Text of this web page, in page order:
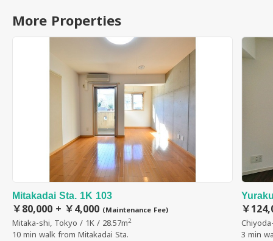
More Properties
Mitakadai Sta. 1K 103
￥80,000 + ￥4,000 (Maintenance Fee)
Mitaka-shi, Tokyo / 1K / 28.57m2
10 min walk from Mitakadai Sta.
￥
3 min